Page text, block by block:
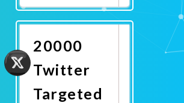
Now
20000
Twitter
Targeted